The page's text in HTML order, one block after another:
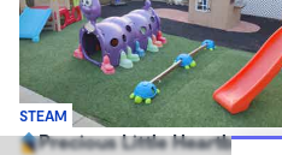
STEAM
Precious Little Heartbeat